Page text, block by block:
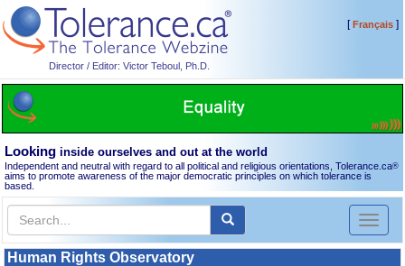
Director / Editor: Victor Teboul, Ph.D.
[Français]
Looking inside ourselves and out at the world
Independent and neutral with regard to all political and religious orientations, Tolerance.ca®
aims to promote awareness of the major democratic principles on which tolerance is
based.
Toggle
Human Rights Observatory